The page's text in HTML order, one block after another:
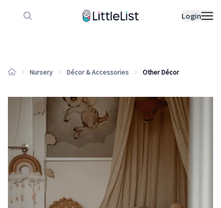
Login
How it works Sample Lists
Nursery Décor & Accessories Other Décor